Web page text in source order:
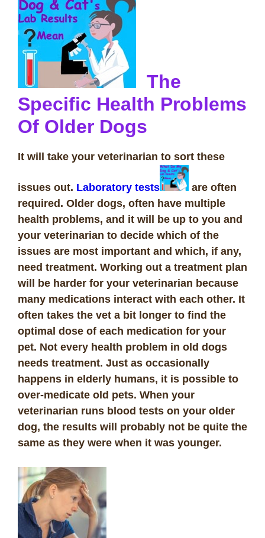
The
Specific Health Problems
Of Older Dogs
It will take your veterinarian to sort these
issues out. Laboratory tests
are often
required. Older dogs, often have multiple
health problems, and it will be up to you and
your veterinarian to decide which of the
issues are most important and which, if any,
need treatment. Working out a treatment plan
will be harder for your veterinarian because
many medications interact with each other. It
often takes the vet a bit longer to find the
optimal dose of each medication for your
pet. Not every health problem in old dogs
needs treatment. Just as occasionally
happens in elderly humans, it is possible to
over-medicate old pets. When your
veterinarian runs blood tests on your older
dog, the results will probably not be quite the
same as they were when it was younger.